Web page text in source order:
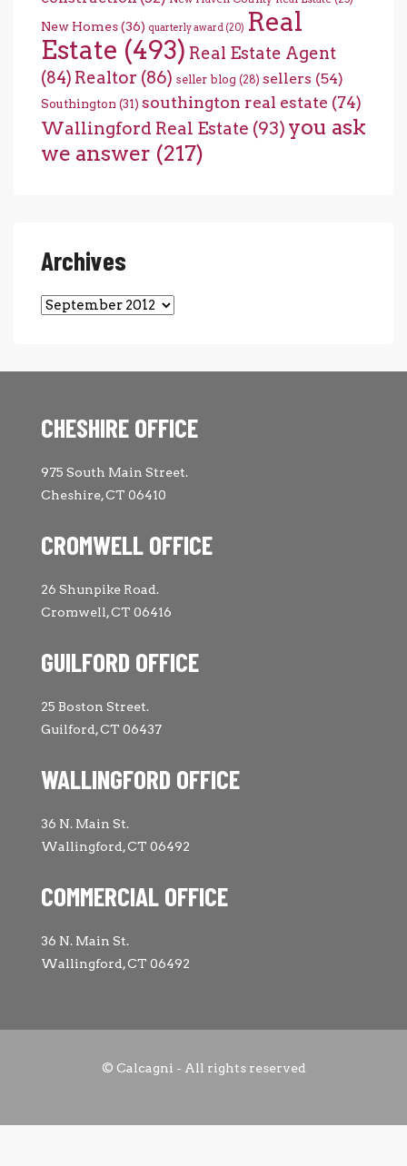
New Homes(36) quarterly award (20) Real
Estate (493) Real Estate Agent
(84) Realtor (86) seller blog (28) sellers (54)
Southington (31) southington real estate (74)
Wallingford Real Estate (93) you ask
we answer (217)
Archives
Archives
CHESHIRE OFFICE
975 South Main Street.
Cheshire, CT 06410
CROMWELL OFFICE
26 Shunpike Road.
Cromwell, CT 06416
GUILFORD OFFICE
25 Boston Street.
Guilford, CT 06437
WALLINGFORD OFFICE
36 N. Main St.
Wallingford, CT 06492
COMMERCIAL OFFICE
36 N. Main St.
Wallingford, CT 06492
© Calcagni - All rights reserved